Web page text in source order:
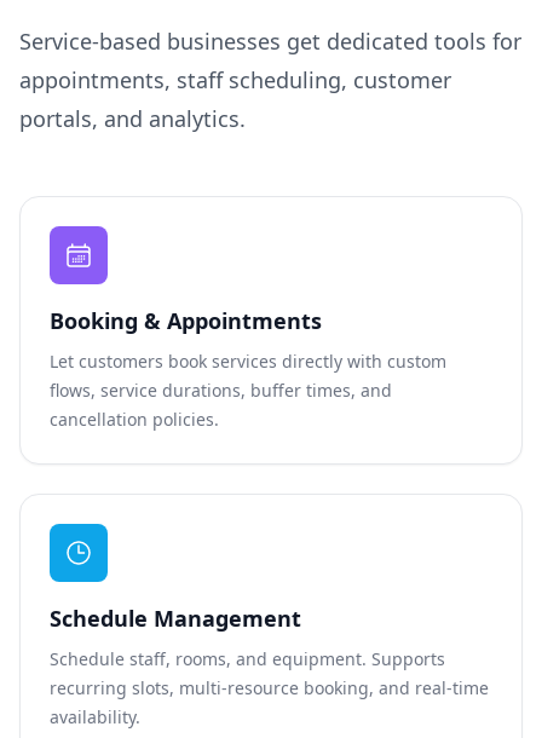
Service-based businesses get dedicated tools for
appointments, staff scheduling, customer
portals, and analytics.
Booking & Appointments
Let customers book services directly with custom
flows, service durations, buffer times, and
cancellation policies.
Schedule Management
Schedule staff, rooms, and equipment. Supports
recurring slots, multi-resource booking, and real-time
availability.